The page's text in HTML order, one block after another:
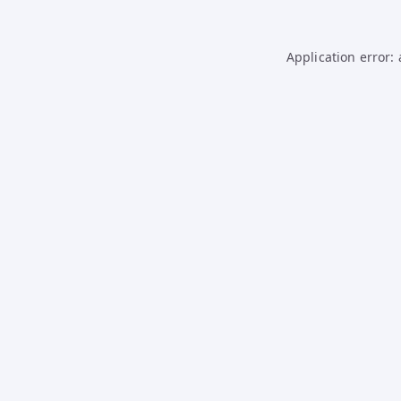
Application error: